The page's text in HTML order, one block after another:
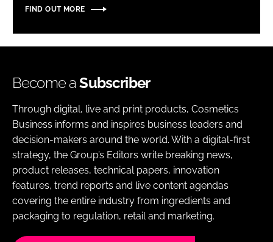
FIND OUT MORE
Become aSubscriber
Through digital, live and print products, Cosmetics
Business informs and inspires business leaders and
decision-makers around the world. With a digital-first
strategy, the Group’s Editors write breaking news,
product releases, technical papers, innovation
features, trend reports and live content agendas
covering the entire industry from ingredients and
packaging to regulation, retail and marketing.